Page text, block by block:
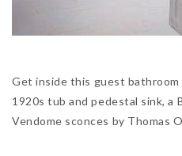
Get inside this guest bathroom
1920s tub and pedestal sink, a
Vendome sconces by Thomas